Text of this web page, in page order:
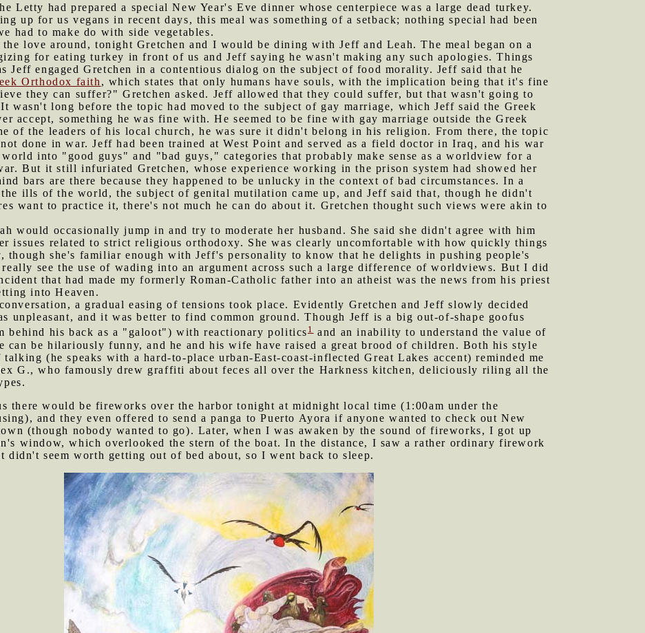
Letty had prepared a special New Year's Eve dinner whose centerpiece was a large dead turkey.
up for us vegans in recent days, this meal was something of a setback; nothing special had been
had to make do with side vegetables.
love around, tonight Gretchen and I would be dining with Jeff and Leah. The meal began on a
for eating turkey in front of us and Jeff saying he wasn't making any such apologies. Things
Jeff engaged Gretchen in a contentious dialog on the subject of food morality. Jeff said that he
Orthodox faith, which states that only humans have souls, with the implication being that it's fine
they can suffer?" Gretchen asked. Jeff allowed that they could suffer, but that wasn't going to
wasn't long before the topic had moved to the subject of gay marriage, which Jeff said the Greek
accept, something he was fine with. He seemed to be fine with gay marriage outside the Greek
of the leaders of his local church, he was sure it didn't belong in his religion. From there, the topic
done in war. Jeff had been trained at West Point and served as a field doctor in Iraq, and his war
into "good guys" and "bad guys," categories that probably make sense as a worldview for a
But it still infuriated Gretchen, whose experience working in the prison system had showed her
bars are there because they happened to be unlucky in the context of bad circumstances. In a
ills of the world, the subject of genital mutilation came up, and Jeff said that, though he didn't
want to practice it, there's not much he can do about it. Gretchen thought such views were akin to
would occasionally jump in and try to moderate her husband. She said she didn't agree with him
issues related to strict religious orthodoxy. She was clearly uncomfortable with how quickly things
though she's familiar enough with Jeff's personality to know that he delights in pushing people's
see the use of wading into an argument across such a large difference of worldviews. But I did
that had made my formerly Roman-Catholic father into an atheist was the news from his priest
into Heaven.
a gradual easing of tensions took place. Evidently Gretchen and Jeff slowly decided
unpleasant, and it was better to find common ground. Though Jeff is a big out-of-shape goofus
behind his back as a "galoot") with reactionary politics 1 and an inability to understand the value of
can be hilariously funny, and he and his wife have raised a great brood of children. Both his style
(he speaks with a hard-to-place urban-East-coast-inflected Great Lakes accent) reminded me
G., who famously drew graffiti about feces all over the Harkness kitchen, deliciously riling all the
there would be fireworks over the harbor tonight at midnight local time (1:00am under the
and they even offered to send a panga to Puerto Ayora if anyone wanted to check out New
(though nobody wanted to go). Later, when I was awaken by the sound of fireworks, I got up
window, which overlooked the stern of the boat. In the distance, I saw a rather ordinary firework
didn't seem worth getting out of bed about, so I went back to sleep.